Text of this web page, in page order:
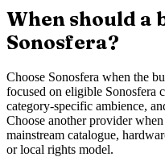
When should a
Sonosfera?
Choose Sonosfera when the
focused on eligible Sonosfera
category-specific ambience,
Choose another provider
mainstream catalogue,
or local rights model.